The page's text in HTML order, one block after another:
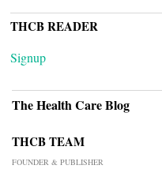
THCB READER
Signup
The Health Care Blog
THCB TEAM
FOUNDER & PUBLISHER